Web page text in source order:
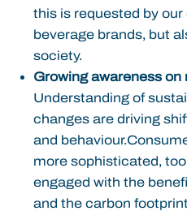
this is requested by
beverage brands, but
society.
Growing awareness on
Understanding of
changes are driving
and
more sophisticated,
engaged with the
and the carbon